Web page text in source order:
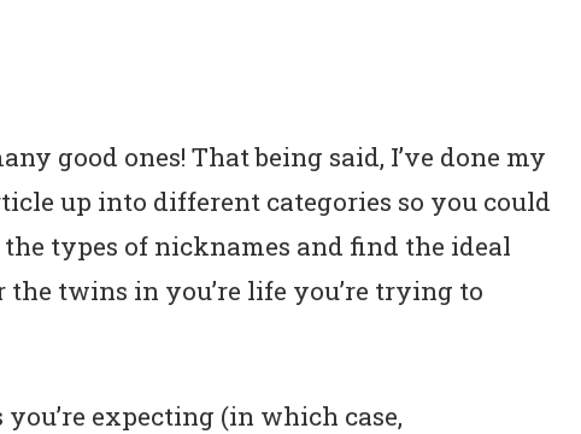
good ones! That being said, I’ve done my
up into different categories so you could
types of nicknames and find the ideal
the twins in you’re life you’re trying to
expecting (in which case,